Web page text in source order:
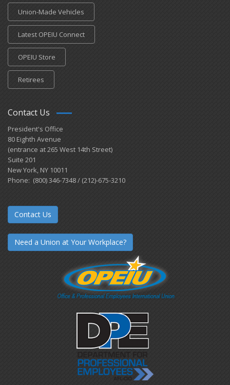
Union-Made Vehicles
Latest OPEIU Connect
OPEIU Store
Retirees
Contact Us
President's Office
80 Eighth Avenue
(entrance at 265 West 14th Street)
Suite 201
New York, NY 10011
Phone: (800) 346-7348 / (212)-675-3210
Contact Us
Need a Union at Your Workplace?